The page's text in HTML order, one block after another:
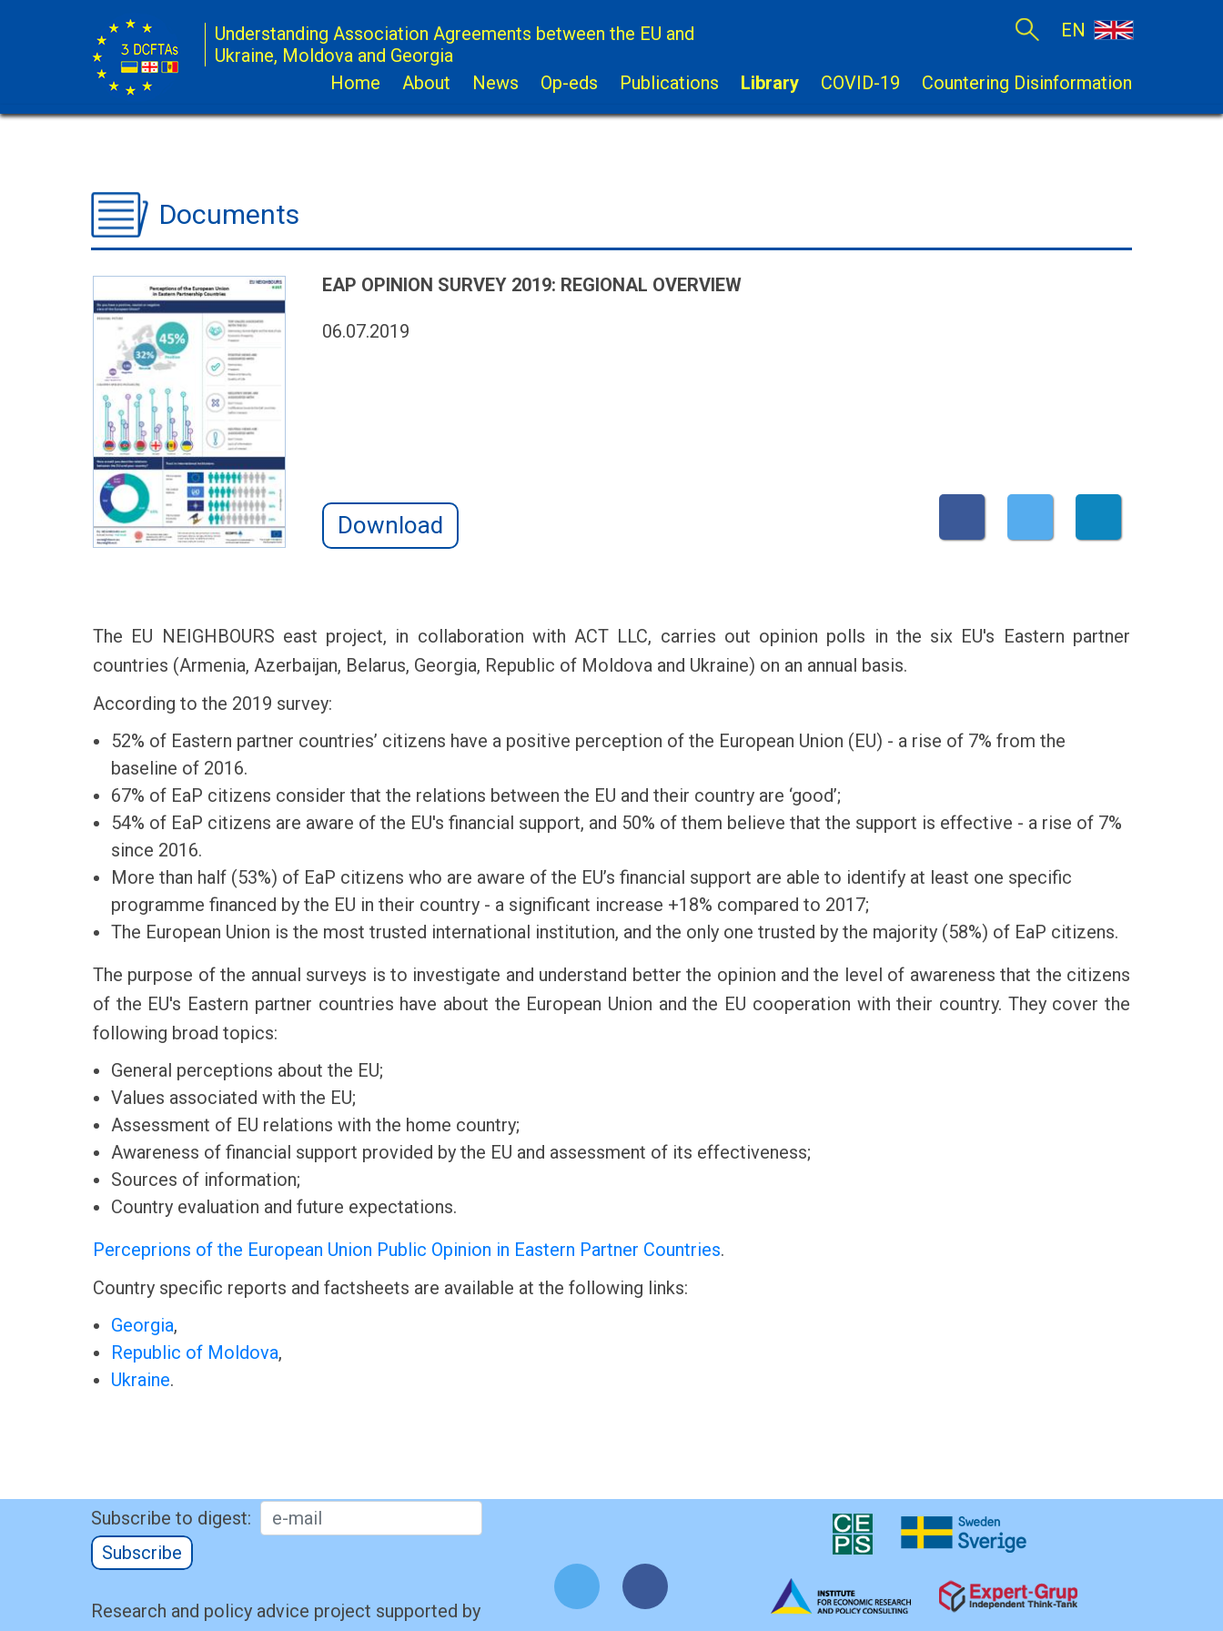
Understanding Association Agreements between the EU and
Ukraine, Moldova and Georgia
EN
Home About News Op-eds Publications Library COVID-19 Countering Disinformation
Documents
EAP OPINION SURVEY 2019: REGIONAL OVERVIEW
06.07.2019
Download
The EU NEIGHBOURS east project, in collaboration with ACT LLC, carries out opinion polls in the six EU's Eastern partner
countries (Armenia, Azerbaijan, Belarus, Georgia, Republic of Moldova and Ukraine) on an annual basis.
According to the 2019 survey:
52% of Eastern partner countries’ citizens have a positive perception of the European Union (EU) - a rise of 7% from the
baseline of 2016.
67% of EaP citizens consider that the relations between the EU and their country are ‘good’;
54% of EaP citizens are aware of the EU's financial support, and 50% of them believe that the support is effective - a rise of 7%
since 2016.
More than half (53%) of EaP citizens who are aware of the EU’s financial support are able to identify at least one specific
programme financed by the EU in their country - a significant increase +18% compared to 2017;
The European Union is the most trusted international institution, and the only one trusted by the majority (58%) of EaP citizens.
The purpose of the annual surveys is to investigate and understand better the opinion and the level of awareness that the citizens
of the EU's Eastern partner countries have about the European Union and the EU cooperation with their country. They cover the
following broad topics:
General perceptions about the EU;
Values associated with the EU;
Assessment of EU relations with the home country;
Awareness of financial support provided by the EU and assessment of its effectiveness;
Sources of information;
Country evaluation and future expectations.
Perceprions of the European Union Public Opinion in Eastern Partner Countries.
Country specific reports and factsheets are available at the following links:
Georgia,
Republic of Moldova,
Ukraine.
Subscribe to digest:
Subscribe
Research and policy advice project supported by